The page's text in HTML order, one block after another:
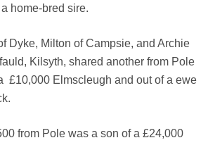
home-bred sire.
Dyke, Milton of Campsie, and Archie
Kilsyth, shared another from Pole
£10,000 Elmscleugh and out of a ewe
from Pole was a son of a £24,000